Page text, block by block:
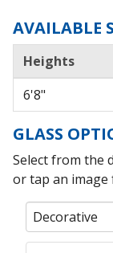
AVAILABLE
Heights
6'8"
GLASS
Select from the
or tap an image
Decorative